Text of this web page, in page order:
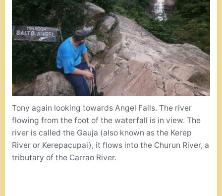
Tony again looking towards Angel Falls. The river
flowing from the foot of the waterfall is in view. The
river is called the Gauja (also known as the Kerep
River or Kerepacupai), it flows into the Churun River, a
tributary of the Carrao River.